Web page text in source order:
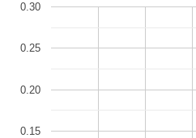
0.15
0.20
0.25
0.30